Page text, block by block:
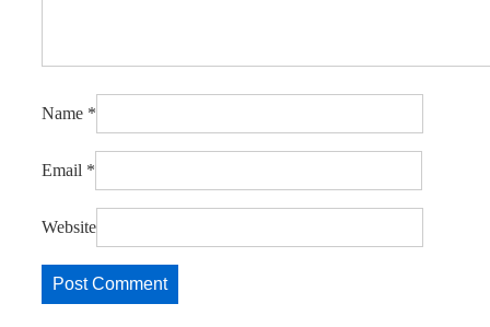
Name *
Email *
Website